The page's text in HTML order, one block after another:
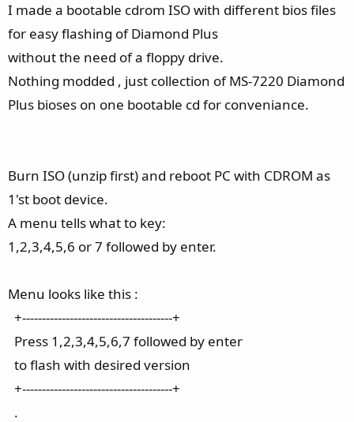
I made a bootable cdrom ISO with different bios files
for easy flashing of Diamond Plus
without the need of a floppy drive.
Nothing modded , just collection of MS-7220 Diamond
Plus bioses on one bootable cd for conveniance.
Burn ISO (unzip first) and reboot PC with CDROM as
1'st boot device.
A menu tells what to key:
1,2,3,4,5,6 or 7 followed by enter.
Menu looks like this :
+--------------------------------------+
Press 1,2,3,4,5,6,7 followed by enter
to flash with desired version
+--------------------------------------+
.